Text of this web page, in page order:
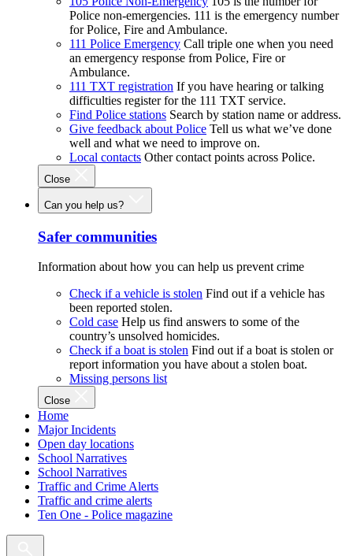
Police non-emergencies. 111 is the emergency number
for Police, Fire and Ambulance.
111 Police Emergency Call triple one when you need
an emergency response from Police, Fire or
Ambulance.
111 TXT registration If you have hearing or talking
difficulties register for the 111 TXT service.
Find Police stations Search by station name or address.
Give feedback about Police Tell us what we’ve done
well and what we need to improve on.
Local contacts Other contact points across Police.
Close
Can you help us?
Safer communities
Information about how you can help us prevent crime
Check if a vehicle is stolen Find out if a vehicle has
been reported stolen.
Cold case Help us find answers to some of the
country’s unsolved homicides.
Check if a boat is stolen Find out if a boat is stolen or
report information you have about a stolen boat.
Missing persons list
Close
Home
Major Incidents
Open day locations
School Narratives
School Narratives
Traffic and Crime Alerts
Traffic and crime alerts
Ten One - Police magazine